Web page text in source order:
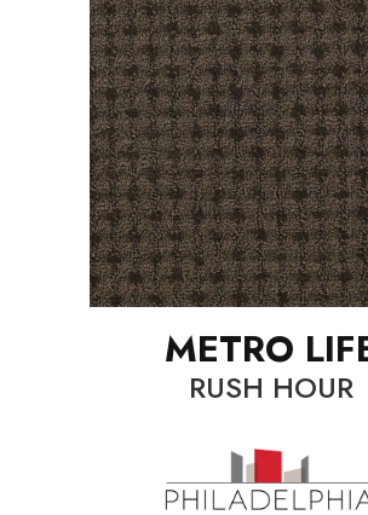
METRO
RUSH HOUR